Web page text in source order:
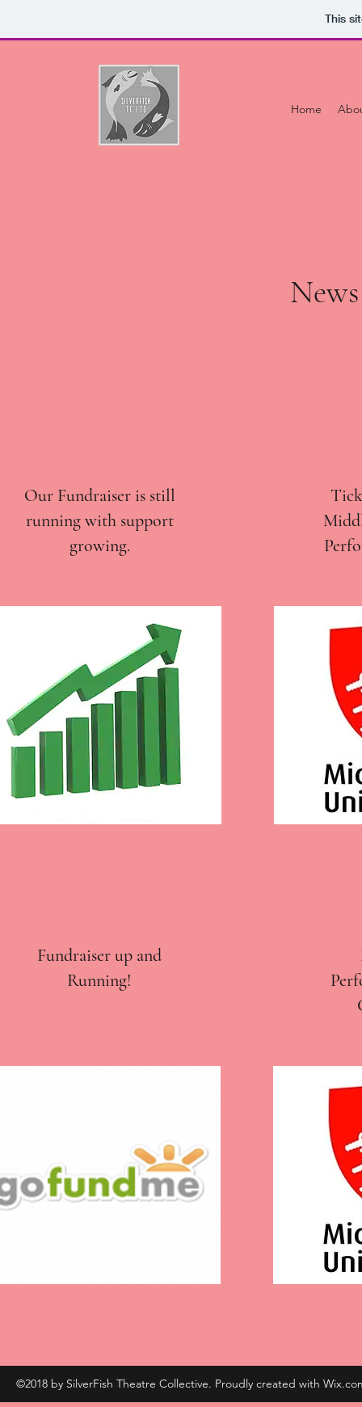
This
Home
Our Fundraiser is still
running with support
growing.
Fundraiser up and
Running!
©2018 by SilverFish Theatre Collective. Proudly created with